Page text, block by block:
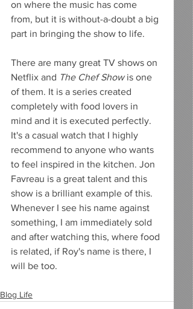
on where the music has come
from, but it is without-a-doubt a big
part in bringing the show to life.
There are many great TV shows on
Netflix and The Chef Show is one
of them. It is a series created
completely with food lovers in
mind and it is executed perfectly.
It's a casual watch that I highly
recommend to anyone who wants
to feel inspired in the kitchen. Jon
Favreau is a great talent and this
show is a brilliant example of this.
Whenever I see his name against
something, I am immediately sold
and after watching this, where food
is related, if Roy's name is there, I
will be too.
Blog Life